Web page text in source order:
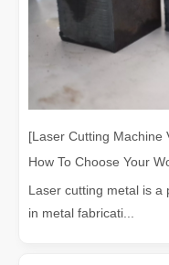
[Laser Cutting Machine
How To Choose Your
Laser cutting metal is a
in metal fabricati...